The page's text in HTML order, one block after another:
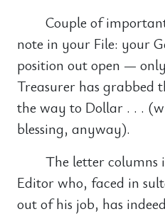
Couple of
note in your File: your
position out open —
Treasurer has grabbed
the way to Dollar . . .
blessing, anyway).
The letter columns
Editor who, faced in
out of his job, has